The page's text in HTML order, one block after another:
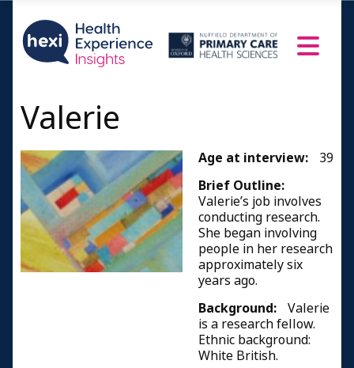
Valerie
Age at interview:
39
Brief Outline:
Valerie’s job involves
conducting research.
She began involving
people in her research
approximately six
years ago.
Background:
Valerie
is a research fellow.
Ethnic background:
White British.